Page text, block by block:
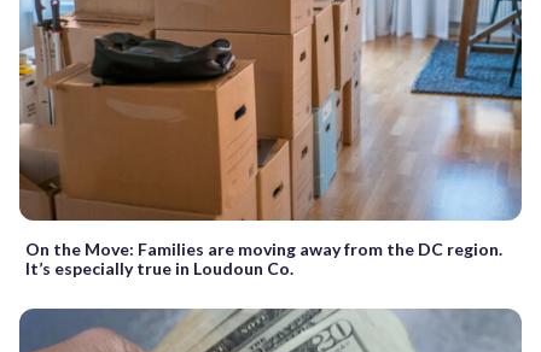
On the Move: Families are moving away from the DC region.
It’s especially true in Loudoun Co.